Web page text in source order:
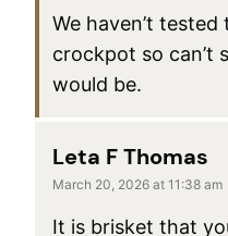
We haven’t
crockpot so can’t
would be.
Leta F Thomas
March 20, 2026 at 11:38 am
It is brisket that